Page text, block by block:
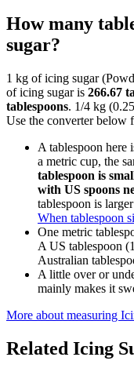
How many
sugar?
1 kg of icing sugar
of icing sugar is 266.67
tablespoons. 1/4 kg
Use the converter below
A tablespoon here
a metric cup, the
tablespoon is
with US spoons
tablespoon is
When tablespoon
One metric
A US tablespoon
Australian
A little over or
mainly makes it
More about measuring
Related Icing